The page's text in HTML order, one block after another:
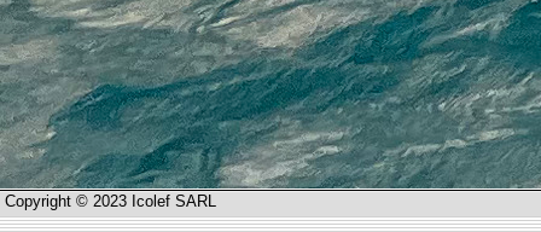
Copyright © 2023 Icolef SARL